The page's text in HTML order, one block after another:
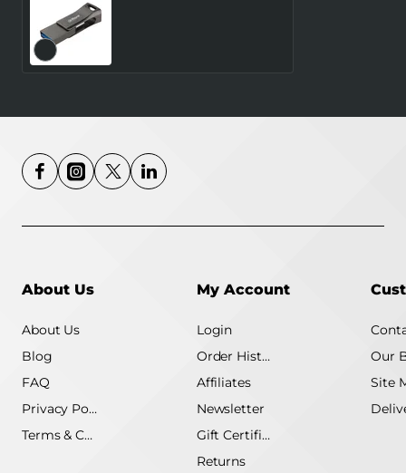
About Us
About Us
Blog
FAQ
Privacy Policy
Terms & Conditions
My Account
Login
Order History
Affiliates
Newsletter
Gift Certificate
Returns
Our
Site